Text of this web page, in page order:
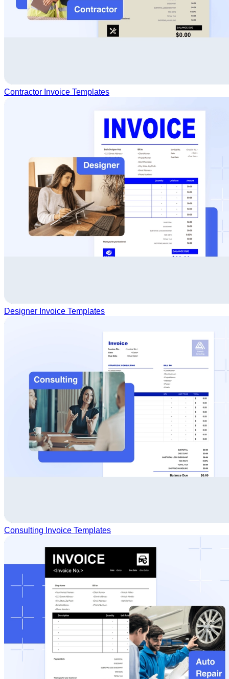
Contractor Invoice Templates
Designer Invoice Templates
Consulting Invoice Templates